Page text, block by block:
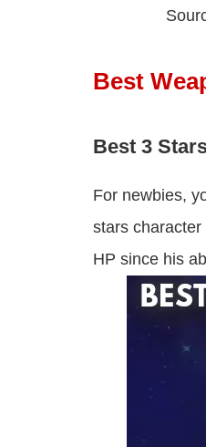
Best
Best 3
For newbies,
stars
HP since his